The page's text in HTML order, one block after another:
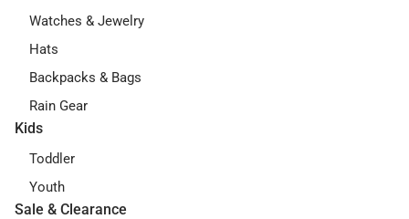
Watches & Jewelry
Hats
Backpacks & Bags
Rain Gear
Kids
Toddler
Youth
Sale & Clearance